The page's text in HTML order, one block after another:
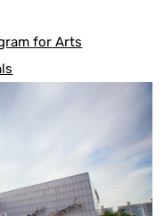
for Arts